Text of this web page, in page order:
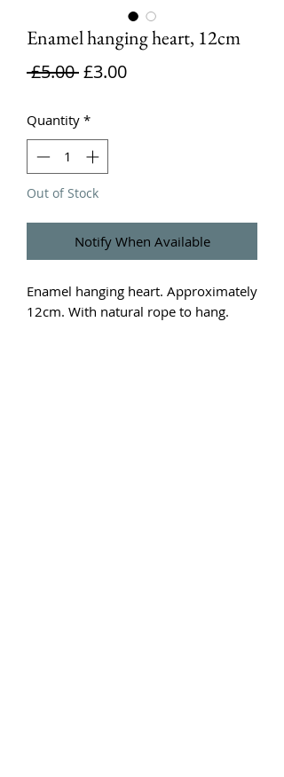
Enamel hanging heart, 12cm
£5.00 Regular
£3.00Sale
Quantity *
Out of Stock
Notify When Available
Enamel hanging heart. Approximately
12cm. With natural rope to hang.